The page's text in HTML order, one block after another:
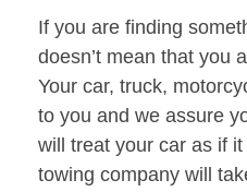
If you are finding
doesn’t mean that you
Your car, truck,
to you and we assure
will treat your car as if
towing company will